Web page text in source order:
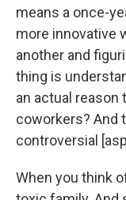
means a once-
more innovative
another and
thing is
an actual
coworkers? And
controversial
When you think